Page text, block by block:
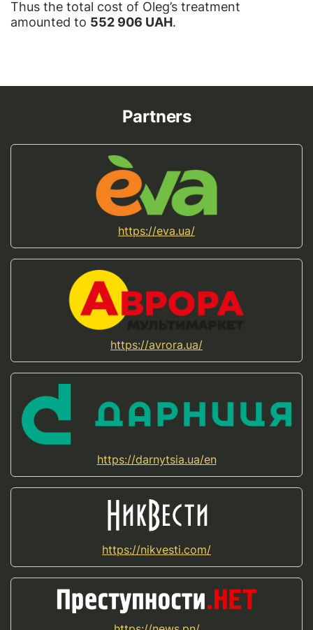
Thus the total cost of Oleg’s treatment
amounted to 552 906 UAH.
Partners
https://eva.ua/
https://avrora.ua/
https://darnytsia.ua/en
https://nikvesti.com/